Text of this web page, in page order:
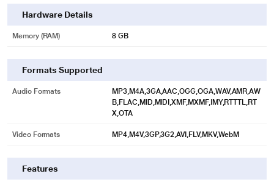
Hardware Details
Memory (RAM) 8 GB
Formats Supported
Audio Formats
MP3,M4A,3GA,AAC,OGG,OGA,WAV,AMR,AW
B,FLAC,MID,MIDI,XMF,MXMF,IMY,RTTTL,RT
X,OTA
Video Formats MP4,M4V,3GP,3G2,AVI,FLV,MKV,WebM
Features